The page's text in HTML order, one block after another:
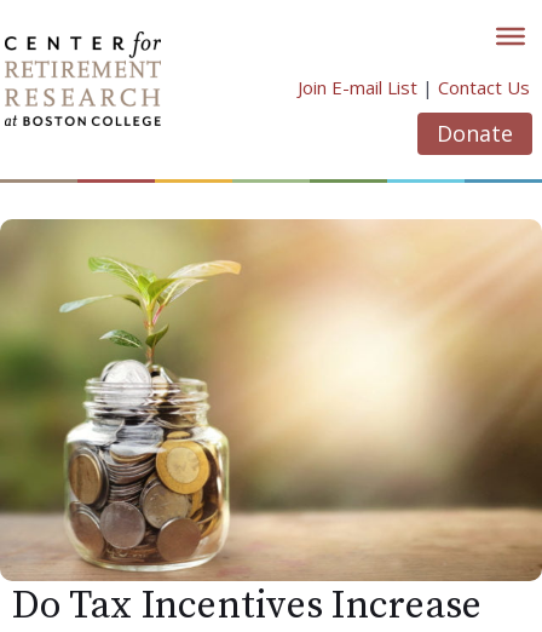
to
content
Join E-mail List | Contact Us
Donate
Do Tax Incentives Increase